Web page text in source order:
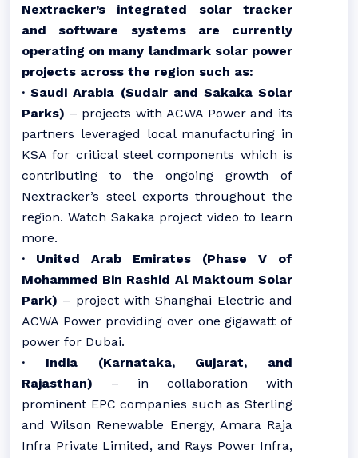
Nextracker’s integrated solar tracker
and software systems are currently
operating on many landmark solar power
projects across the region such as:
· Saudi Arabia (Sudair and Sakaka Solar
Parks) – projects with ACWA Power and its
partners leveraged local manufacturing in
KSA for critical steel components which is
contributing to the ongoing growth of
Nextracker’s steel exports throughout the
region. Watch Sakaka project video to learn
more.
· United Arab Emirates (Phase V of
Mohammed Bin Rashid Al Maktoum Solar
Park) – project with Shanghai Electric and
ACWA Power providing over one gigawatt of
power for Dubai.
· India (Karnataka, Gujarat, and
Rajasthan) – in collaboration with
prominent EPC companies such as Sterling
and Wilson Renewable Energy, Amara Raja
Infra Private Limited, and Rays Power Infra,